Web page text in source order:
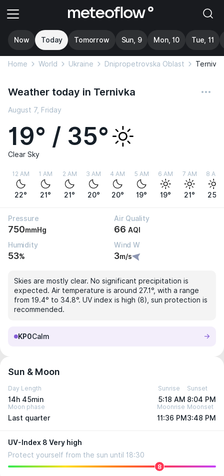
Now Today Tomorrow Sun, 9 Mon, 10 Tue, 11
Home World Ukraine Dnipropetrovska Oblast Ternivka
Weather today in Ternivka
August 7, Friday
19° / 35°
Clear Sky
12 AM
22°
1 AM
21°
2 AM
21°
3 AM
20°
4 AM
20°
5 AM
19°
6 AM
19°
7 AM
21°
8 AM
25°
Pressure
750mmHg
Air Quality
66 AQI
Humidity
53%
Wind W
3m/s
Skies are mostly clear. No significant precipitation is
expected. Air temperature is around 27.1°, with a range
from 19.4° to 34.8°. UV index is high (8), sun protection is
recommended.
KP0Calm
Sun & Moon
Day Length
14h 45min
Sunrise
5:18 AM
Sunset
8:04 PM
Moon phase
Last quarter
Moonrise
11:36 PM
Moonset
3:48 PM
UV-Index 8 Very high
Protect yourself from the sun until 18:30
8